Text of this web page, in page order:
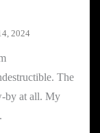
2024
The
by at all. My